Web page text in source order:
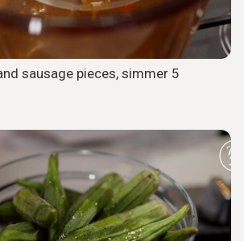
sausage pieces, simmer 5